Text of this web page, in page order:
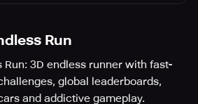
Run
Run: 3D endless runner with fast-
global leaderboards,
and addictive gameplay.